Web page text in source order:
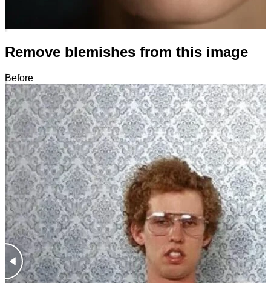
Remove blemishes from this image
Before
After